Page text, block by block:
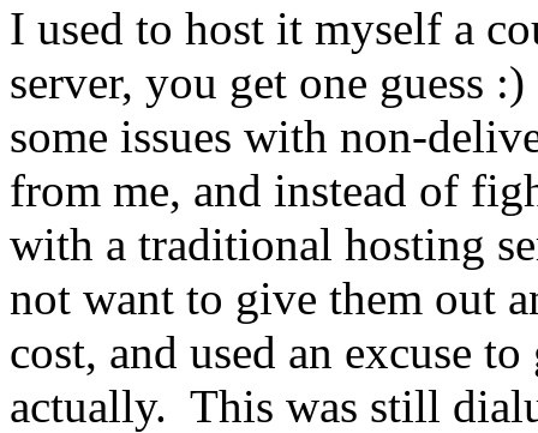
I used to host it myself a
server, you get one guess
some issues with non-
from me, and instead of
with a traditional hosting
not want to give them out
cost, and used an excuse
actually. This was still